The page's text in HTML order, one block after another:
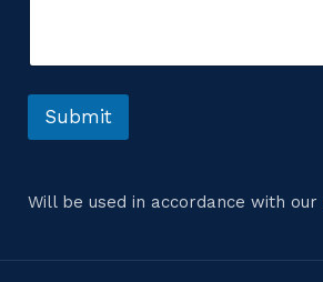
n
E
i
t
o
s
e
Submit
Will be used in accordance with our